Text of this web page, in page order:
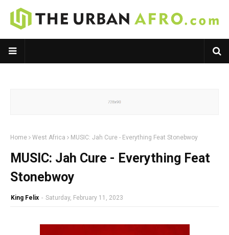
Home West Africa MUSIC: Jah Cure - Everything Feat Stonebwoy
MUSIC: Jah Cure - Everything Feat
Stonebwoy
King Felix - Saturday, February 11, 2023